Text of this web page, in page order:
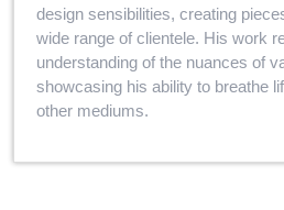
design sensibilities, creating
wide range of clientele. His work
understanding of the nuances of
showcasing his ability to breathe
other mediums.